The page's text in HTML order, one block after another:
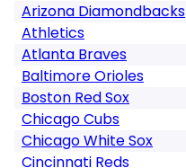
Arizona Diamondbacks
Athletics
Atlanta Braves
Baltimore Orioles
Boston Red Sox
Chicago Cubs
Chicago White Sox
Cincinnati Reds